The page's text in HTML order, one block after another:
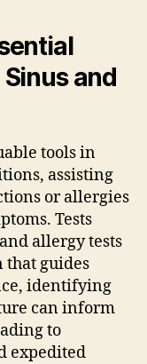
and
tools in
assisting
or allergies
Tests
allergy tests
guides
identifying
can inform
to
expedited